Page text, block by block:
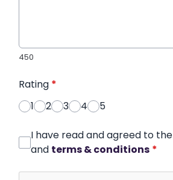
450
Rating *
1
2 3 4 5
I have read and agreed to the
and terms & conditions *